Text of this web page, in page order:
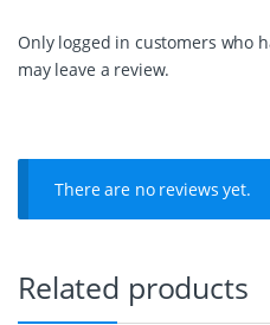
n
g
u
a
n
t
Only logged in customers who
may leave a review.
There are no reviews yet.
Related products